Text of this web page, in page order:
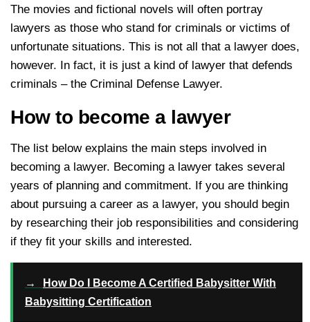
The movies and fictional novels will often portray
lawyers as those who stand for criminals or victims of
unfortunate situations. This is not all that a lawyer does,
however. In fact, it is just a kind of lawyer that defends
criminals – the Criminal Defense Lawyer.
How to become a lawyer
The list below explains the main steps involved in
becoming a lawyer. Becoming a lawyer takes several
years of planning and commitment. If you are thinking
about pursuing a career as a lawyer, you should begin
by researching their job responsibilities and considering
if they fit your skills and interested.
→
How Do I Become A Certified Babysitter With
Babysitting Certification